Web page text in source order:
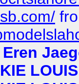
Eren
LOUIS